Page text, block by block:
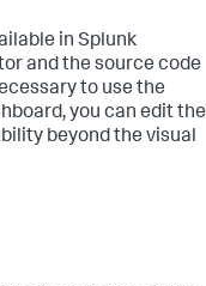
in Splunk
and the source code
to use the
you can edit the
beyond the visual